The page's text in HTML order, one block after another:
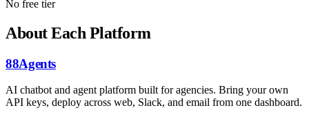
No free tier
About Each Platform
88Agents
AI chatbot and agent platform built for agencies. Bring your own
API keys, deploy across web, Slack, and email from one dashboard.